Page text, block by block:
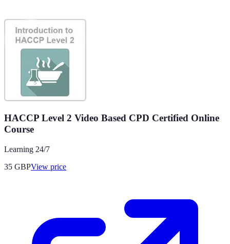
HACCP Level 2 Video Based CPD Certified Online
Course
Learning 24/7
35 GBPView price